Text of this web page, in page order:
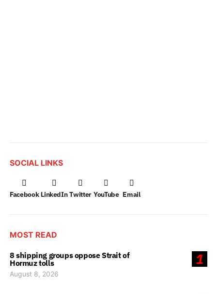
SOCIAL LINKS
Facebook LinkedIn Twitter YouTube Email
MOST READ
1
8 shipping groups oppose Strait of
Hormuz tolls
August 8, 2026